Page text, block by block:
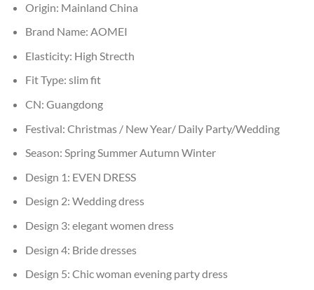
Origin: Mainland China
Brand Name: AOMEI
Elasticity: High Strecth
Fit Type: slim fit
CN: Guangdong
Festival: Christmas / New Year/ Daily Party/Wedding
Season: Spring Summer Autumn Winter
Design 1: EVEN DRESS
Design 2: Wedding dress
Design 3: elegant women dress
Design 4: Bride dresses
Design 5: Chic woman evening party dress